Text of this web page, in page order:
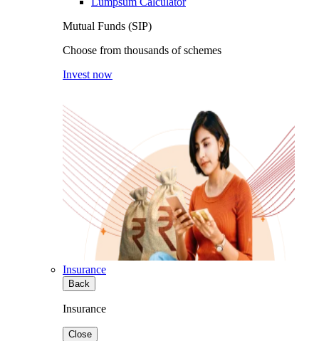
Mutual Funds (SIP)
Choose from thousands of schemes
Invest now
Insurance
Back
Insurance
Close